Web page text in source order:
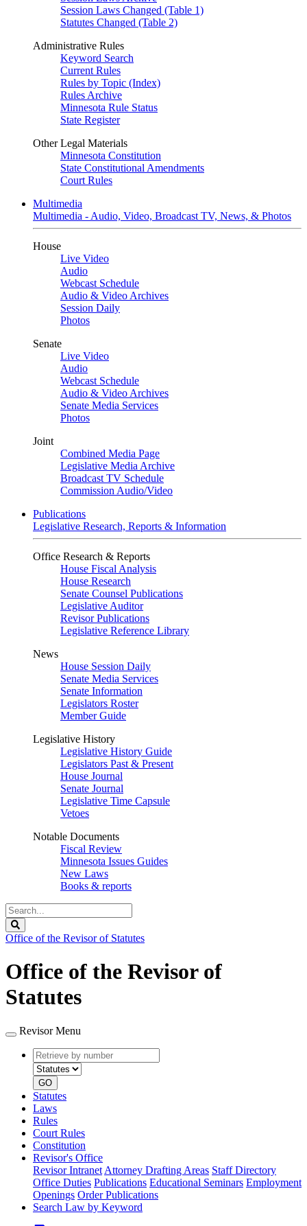
Session Laws Changed (Table 1)
Statutes Changed (Table 2)
Administrative Rules
Keyword Search
Current Rules
Rules by Topic (Index)
Rules Archive
Minnesota Rule Status
State Register
Other Legal Materials
Minnesota Constitution
State Constitutional Amendments
Court Rules
Multimedia
Multimedia - Audio, Video, Broadcast TV, News, & Photos
House
Live Video
Audio
Webcast Schedule
Audio & Video Archives
Session Daily
Photos
Senate
Live Video
Audio
Webcast Schedule
Audio & Video Archives
Senate Media Services
Photos
Joint
Combined Media Page
Legislative Media Archive
Broadcast TV Schedule
Commission Audio/Video
Publications
Legislative Research, Reports & Information
Office Research & Reports
House Fiscal Analysis
House Research
Senate Counsel Publications
Legislative Auditor
Revisor Publications
Legislative Reference Library
News
House Session Daily
Senate Media Services
Senate Information
Legislators Roster
Member Guide
Legislative History
Legislative History Guide
Legislators Past & Present
House Journal
Senate Journal
Legislative Time Capsule
Vetoes
Notable Documents
Fiscal Review
Minnesota Issues Guides
New Laws
Books & reports
Search
Legislature
Office of the Revisor of Statutes
Office of the Revisor of
Statutes
Revisor Menu
Retrieve
by
number
type
GO
Statutes
Laws
Rules
Court Rules
Constitution
Revisor's Office
Revisor Intranet Attorney Drafting Areas Staff Directory
Office Duties Publications Educational Seminars Employment
Openings Order Publications
Search Law by Keyword